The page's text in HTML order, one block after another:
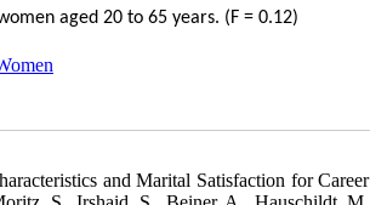
aged 20 to 65 years. (F = 0.12)
and Marital Satisfaction for